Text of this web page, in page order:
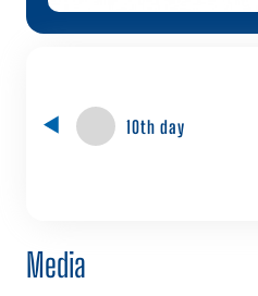
10th day
Media